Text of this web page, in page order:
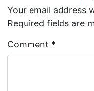
Your email address
Required fields are
Comment *